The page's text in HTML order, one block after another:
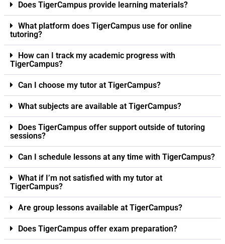
Does TigerCampus provide learning materials?
What platform does TigerCampus use for online
tutoring?
How can I track my academic progress with
TigerCampus?
Can I choose my tutor at TigerCampus?
What subjects are available at TigerCampus?
Does TigerCampus offer support outside of tutoring
sessions?
Can I schedule lessons at any time with TigerCampus?
What if I’m not satisfied with my tutor at
TigerCampus?
Are group lessons available at TigerCampus?
Does TigerCampus offer exam preparation?